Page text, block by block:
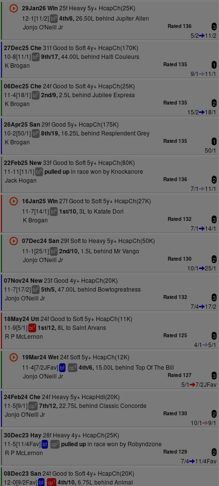
29Jan26 Win25f Heavy 5y+ HcapCh(25K)
12-1[11/2] bl9 4th/6,26.50L behind Jupiter Allen
Jonjo O'Neill Jr
Rated 136 3
5/2
11/2
27Dec25 Che 31f Good to Soft 4y+ HcapCh(170K)
10-8[11/1] bl8 9th/17,44.00L behind Haiti Couleurs
K Brogan
Rated 135 1
9/1
11/1
06Dec25 Che 24f Good to Soft 4y+ HcapCh(25K)
11-4[18/1] bl7 2nd/9,2.5L behind Jubilee Express
K Brogan
Rated 135 2
15/2
18/1
26Apr25 San29f Good 5y+ HcapCh(175K)
10-2[50/1] bl6 8th/19, 16.25L behind Resplendent Grey
K Brogan
Rated 135 1
50/1
22Feb25 New33f Good to Soft 5y+ HcapCh(80K)
11-11[11/1] bl5 pulled upin race won by Knockanore
Jack Hogan
Rated 136 2
7/1
11/1
16Jan25 Win27f Good to Soft 5y+ HcapCh(27K)
11-7[14/1] bl4 1st/10,3L to Katate Dori
K Brogan
Rated 132 3
7/1
14/1
07Dec24 San29f Soft to Heavy 5y+ HcapCh(50K)
11-1[25/1] bl3 2nd/10,1.5L behind Mr Vango
Jonjo O'Neill Jr
Rated 130 2
10/1
25/1
07Nov24 New23f Good 4y+ HcapCh(20K)
11-7[17/2] bl2 5th/5,47.00L behind Bowtogreatness
Jonjo O'Neill Jr
Rated 132 3
7/4
17/2
18May24 Utt24f Good to Soft 5y+ HcapCh(11K)
11-9[5/1] bl1 1st/12,8L to Saint Arvans
R P McLernon
Rated 125 3
4/1
5/1
19Mar24 Wet24f Soft 5y+ HcapCh(12K)
11-4[7/2JFav] bf cp4 4th/6,15.00L behind Top Of The Bill
Jonjo O'Neill Jr
Rated 127 3
5/1
7/2JFav
24Feb24 Che 24f Heavy 5y+ HcapHdl(20K)
11-5[9/1] cp3 7th/12,22.75L behind Classic Concorde
Jonjo O'Neill Jr
Rated 130 2
10/1
9/1
30Dec23 Hay28f Heavy 4y+ HcapCh(25K)
11-5[11/4Fav] bf cp2 pulled upin race won by Robyndzone
R P McLernon
Rated 129 2
7/4
11/4Fav
08Dec23 San24f Good to Soft 4y+ HcapCh(20K)
12-0[9/2Fav] bf cp1 4th/10,6.75L behind Animal